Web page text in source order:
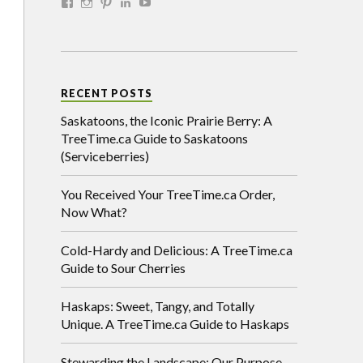
RECENT POSTS
Saskatoons, the Iconic Prairie Berry: A
TreeTime.ca Guide to Saskatoons
(Serviceberries)
You Received Your TreeTime.ca Order,
Now What?
Cold-Hardy and Delicious: A TreeTime.ca
Guide to Sour Cherries
Haskaps: Sweet, Tangy, and Totally
Unique. A TreeTime.ca Guide to Haskaps